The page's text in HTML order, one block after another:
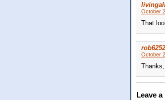
October
That
October
Leave a